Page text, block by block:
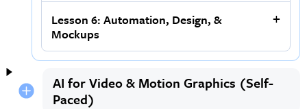
Lesson 6: Automation, Design, &
Mockups
AI for Video & Motion Graphics (Self-
Paced)